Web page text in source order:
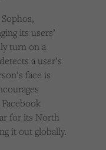
its users’
turn on a
a user’s
face is
for its North
it out globally.